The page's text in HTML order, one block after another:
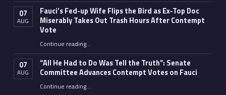
07
AUG
Fauci’s Fed-up Wife Flips the Bird as Ex-Top Doc
Miserably Takes Out Trash Hours After Contempt
Vote
Continue reading“Fauci’s Fed-up Wife Flips the Bird as Ex-Top Doc Miserably Takes Out Trash Hours After Contempt Vote”
…
07
AUG
“All He Had to Do Was Tell the Truth”: Senate
Committee Advances Contempt Votes on Fauci
Continue reading““All He Had to Do Was Tell the Truth”: Senate Committee Advances Contempt Votes on Fauci”
…